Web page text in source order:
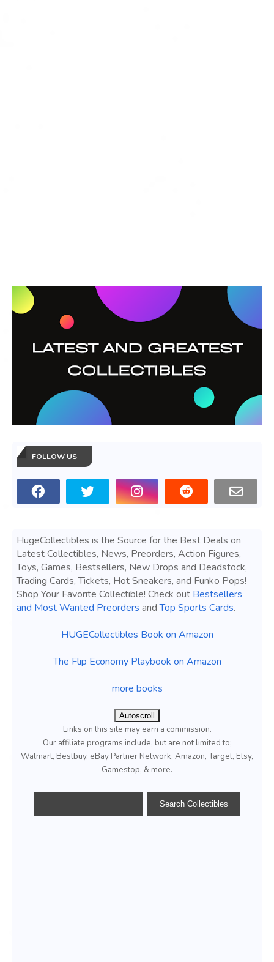
FOLLOW US
HugeCollectibles is the Source for the Best Deals on
Latest Collectibles, News, Preorders, Action Figures,
Toys, Games, Bestsellers, New Drops and Deadstock,
Trading Cards, Tickets, Hot Sneakers, and Funko Pops!
Shop Your Favorite Collectible! Check out Bestsellers
and Most Wanted Preorders andTop Sports Cards.
HUGECollectibles Book on Amazon
The Flip Economy Playbook on Amazon
more books
Autoscroll
Links on this site may earn a commission.
Our affiliate programs include, but are not limited to;
Walmart, Bestbuy, eBay Partner Network, Amazon, Target, Etsy,
Gamestop, & more.